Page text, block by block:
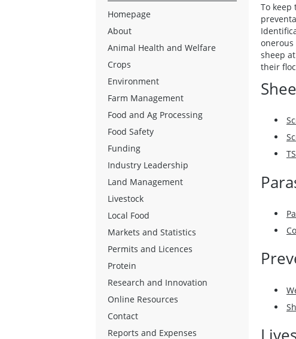
To
sheep
their
Homepage
About
Animal Health and Welfare
Crops
Environment
Farm Management
Food and Ag Processing
Food Safety
Funding
Industry Leadership
Land Management
Livestock
Local Food
Markets and Statistics
Permits and Licences
Protein
Research and Innovation
Online Resources
Contact
Reports and Expenses